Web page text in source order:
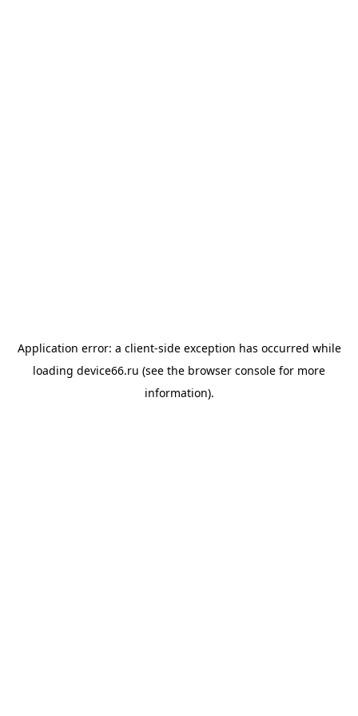
Application error: a client-side exception has occurred while
loading device66.ru (see the browser console for more
information).